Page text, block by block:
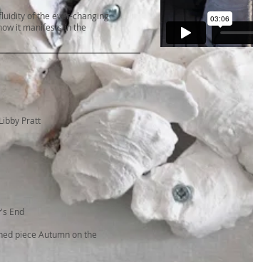
of the ever-changing
it manifests in the
Pratt
End
piece Autumn on the